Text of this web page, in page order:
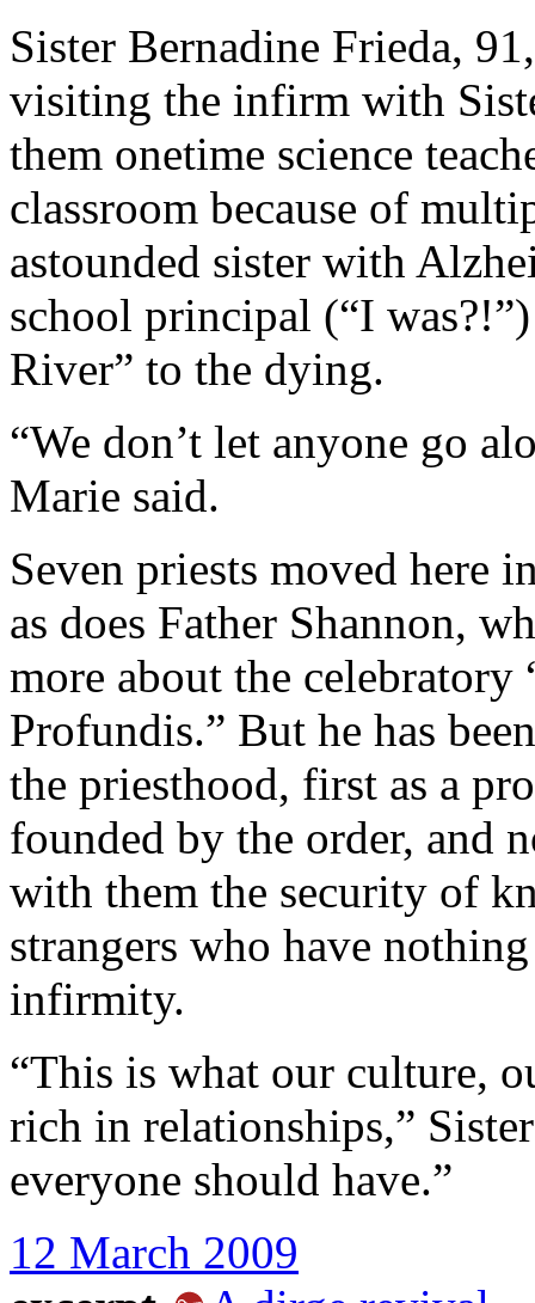
Sister Bernadine Frieda,
visiting the infirm with
them onetime science
classroom because of
astounded sister with
school principal (“I
River” to the dying.
“We don’t let anyone go
Marie said.
Seven priests moved here
as does Father Shannon,
more about the
Profundis.” But he has
the priesthood, first as a
founded by the order, and
with them the security of
strangers who have
infirmity.
“This is what our culture,
rich in relationships,”
everyone should have.”
12 March 2009